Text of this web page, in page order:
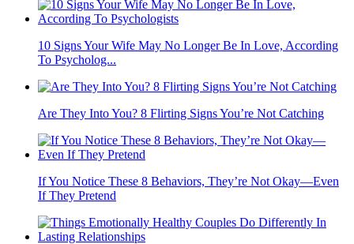
10 Signs Your Wife May No Longer Be In Love, According
To Psycholog...
Are They Into You? 8 Flirting Signs You’re Not Catching
If You Notice These 8 Behaviors, They’re Not Okay—Even
If They Pretend